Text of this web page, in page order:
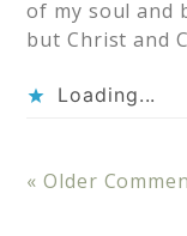
of my soul and
but Christ and
Loading...
« Older